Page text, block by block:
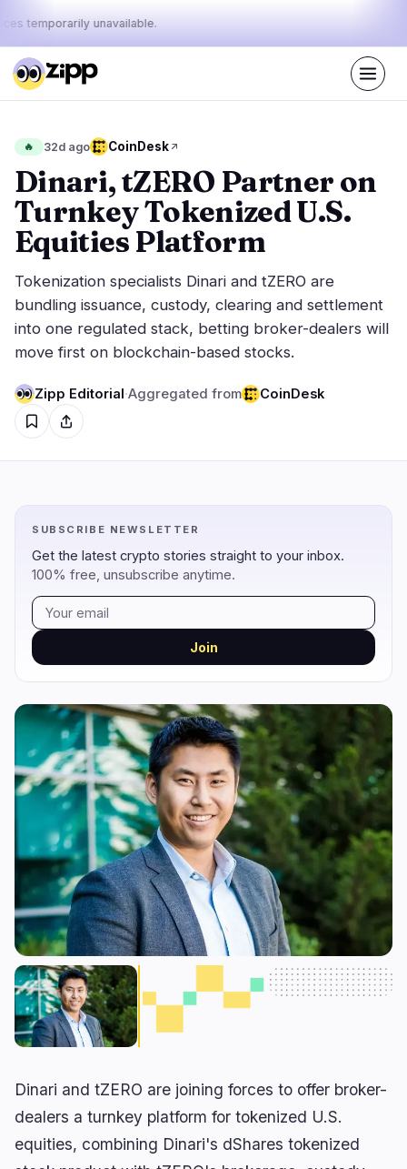
temporarily unavailable.
Today's
pulse:
News 48
Latest News 48
Breaking News 34
Featured Stories 0
Rankings
movement
Markets
Price Action
Market Analysis
ETFs 5
Macro
Regulation
Compliance 2
Tax 0 Alerts
DEXs 0
Lending 0
Yield 0
Derivatives 2
RWA 1
Protocols 1
Upgrades 3
Scaling
AI
Business 7
Institutional 4
Funding 1
Payments
Partnerships
Adoption
Ecosystems
Bitcoin
Ethereum 0
Solana 0
BNB
🔥 Trending now last 3h
BULLISH 1 hour ago
Trump Chooses Economic Pressure in Iran
🔥 32d ago CoinDesk
Dinari, tZERO Partner on
Turnkey Tokenized U.S.
Equities Platform
Tokenization specialists Dinari and tZERO are
bundling issuance, custody, clearing and settlement
into one regulated stack, betting broker-dealers will
move first on blockchain-based stocks.
Zipp Editorial·Aggregated from CoinDesk
SUBSCRIBE NEWSLETTER
Get the latest crypto stories straight to your inbox.
100% free, unsubscribe anytime.
Join
Dinari and tZERO are joining forces to offer broker-
dealers a turnkey platform for tokenized U.S.
equities, combining Dinari's dShares tokenized